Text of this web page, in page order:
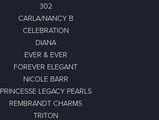
302
CARLA/NANCY B
CELEBRATION
DIANA
EVER & EVER
FOREVER ELEGANT
NICOLE BARR
PRINCESSE LEGACY PEARLS
REMBRANDT CHARMS
TRITON